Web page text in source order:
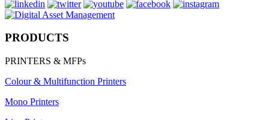
PRODUCTS
PRINTERS & MFPs
Colour & Multifunction Printers
Mono Printers